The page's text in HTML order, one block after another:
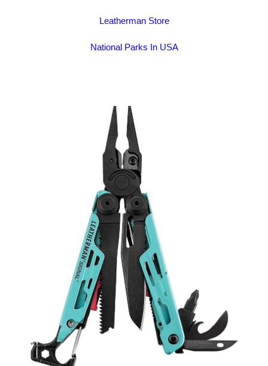
Leatherman Store
National Parks In USA